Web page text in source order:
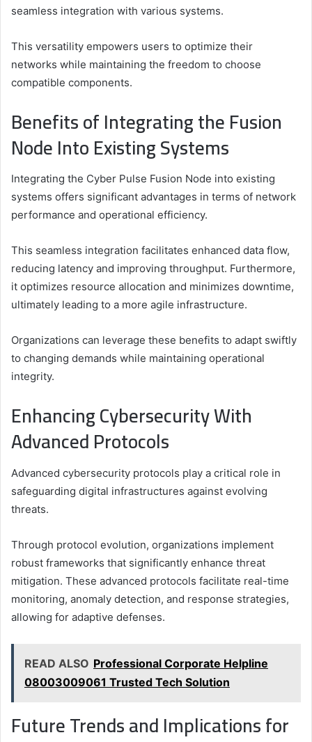
seamless integration with various systems.
This versatility empowers users to optimize their
networks while maintaining the freedom to choose
compatible components.
Benefits of Integrating the Fusion
Node Into Existing Systems
Integrating the Cyber Pulse Fusion Node into existing
systems offers significant advantages in terms of network
performance and operational efficiency.
This seamless integration facilitates enhanced data flow,
reducing latency and improving throughput. Furthermore,
it optimizes resource allocation and minimizes downtime,
ultimately leading to a more agile infrastructure.
Organizations can leverage these benefits to adapt swiftly
to changing demands while maintaining operational
integrity.
Enhancing Cybersecurity With
Advanced Protocols
Advanced cybersecurity protocols play a critical role in
safeguarding digital infrastructures against evolving
threats.
Through protocol evolution, organizations implement
robust frameworks that significantly enhance threat
mitigation. These advanced protocols facilitate real-time
monitoring, anomaly detection, and response strategies,
allowing for adaptive defenses.
READ ALSO Professional Corporate Helpline
08003009061 Trusted Tech Solution
Future Trends and Implications for